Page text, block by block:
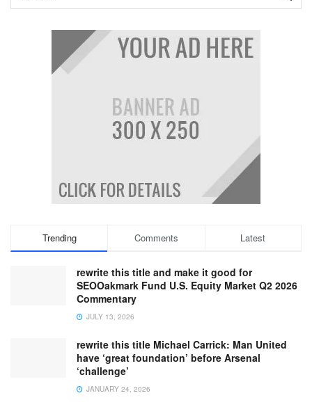
Trending Comments Latest
rewrite this title and make it good for
SEOOakmark Fund U.S. Equity Market Q2 2026
Commentary
JULY 13, 2026
rewrite this title Michael Carrick: Man United
have ‘great foundation’ before Arsenal
‘challenge’
JANUARY 24, 2026